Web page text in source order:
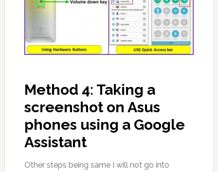
Method 4: Taking a
screenshot on Asus
phones using a Google
Assistant
Other steps being same I will not go into